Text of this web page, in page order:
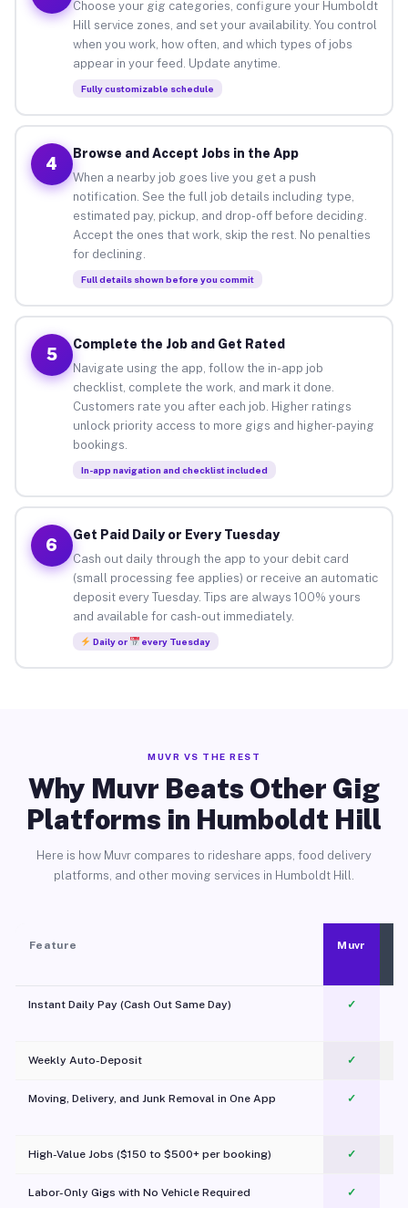
Choose your gig categories, configure your Humboldt
Hill service zones, and set your availability. You control
when you work, how often, and which types of jobs
appear in your feed. Update anytime.
Fully customizable schedule
4
Browse and Accept Jobs in the App
When a nearby job goes live you get a push
notification. See the full job details including type,
estimated pay, pickup, and drop-off before deciding.
Accept the ones that work, skip the rest. No penalties
for declining.
Full details shown before you commit
5
Complete the Job and Get Rated
Navigate using the app, follow the in-app job
checklist, complete the work, and mark it done.
Customers rate you after each job. Higher ratings
unlock priority access to more gigs and higher-paying
bookings.
In-app navigation and checklist included
6
Get Paid Daily or Every Tuesday
Cash out daily through the app to your debit card
(small processing fee applies) or receive an automatic
deposit every Tuesday. Tips are always 100% yours
and available for cash-out immediately.
Daily or every Tuesday
MUVR VS THE REST
Why Muvr Beats Other Gig
Platforms in Humboldt Hill
Here is how Muvr compares to rideshare apps, food delivery
platforms, and other moving services in Humboldt Hill.
Feature Muvr
Instant Daily Pay (Cash Out Same Day) ✓
Weekly Auto-Deposit ✓
Moving, Delivery, and Junk Removal in One App
✓
High-Value Jobs ($150 to $500+ per booking) ✓
Labor-Only Gigs with No Vehicle Required ✓